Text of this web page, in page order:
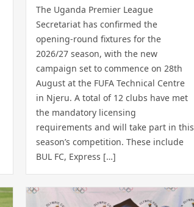
The Uganda Premier League
Secretariat has confirmed the
opening-round fixtures for the
2026/27 season, with the new
campaign set to commence on 28th
August at the FUFA Technical Centre
in Njeru. A total of 12 clubs have met
the mandatory licensing
requirements and will take part in this
season’s competition. These include
BUL FC, Express […]